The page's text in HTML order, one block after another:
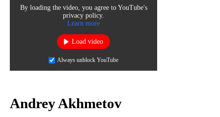
By loading the video, you agree to YouTube's
privacy policy.
Learn more
Load video
Always unblock YouTube
Andrey Akhmetov